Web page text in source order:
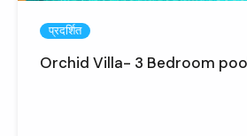
प्रदर्शित
Orchid Villa- 3 Bedroom